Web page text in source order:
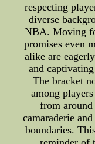
respecting
diverse
NBA. Moving
promises even
alike are
and
The bracket
among
from
camaraderie
boundaries.